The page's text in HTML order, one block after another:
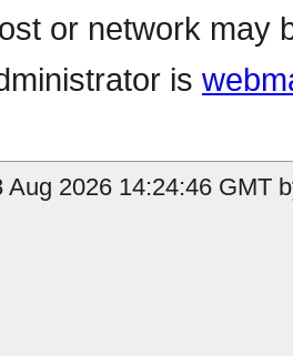
or network may
is
Aug 2026 14:24:46 GMT